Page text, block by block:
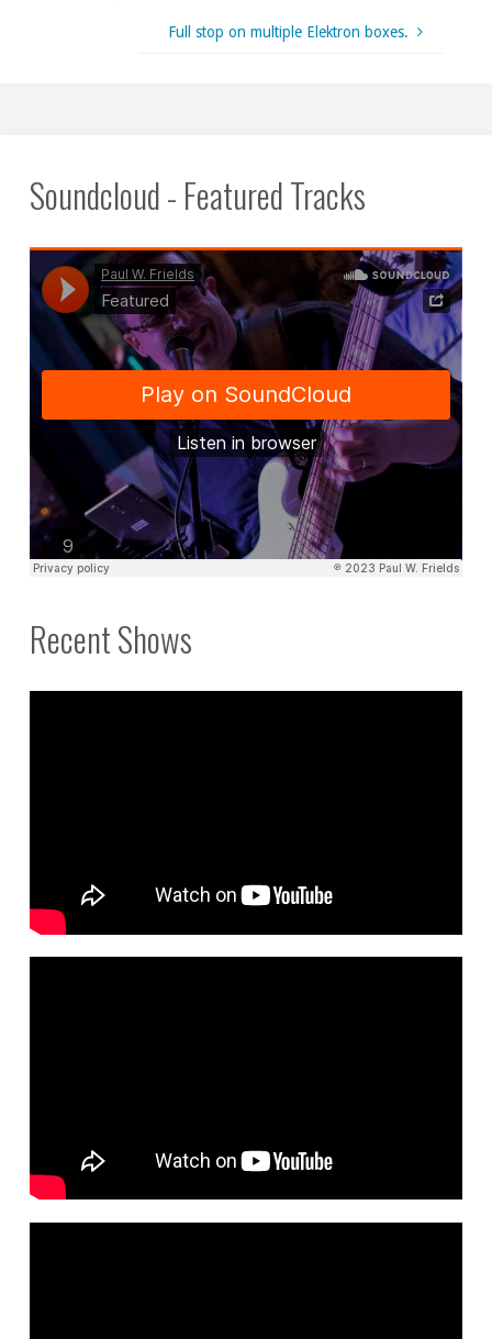
Full stop on multiple Elektron boxes.
Soundcloud - Featured Tracks
Recent Shows